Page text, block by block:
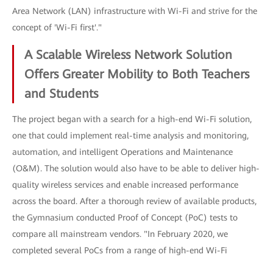
Area Network (LAN) infrastructure with Wi-Fi and strive for the
concept of 'Wi-Fi first'."
A Scalable Wireless Network Solution
Offers Greater Mobility to Both Teachers
and Students
The project began with a search for a high-end Wi-Fi solution,
one that could implement real-time analysis and monitoring,
automation, and intelligent Operations and Maintenance
(O&M). The solution would also have to be able to deliver high-
quality wireless services and enable increased performance
across the board. After a thorough review of available products,
the Gymnasium conducted Proof of Concept (PoC) tests to
compare all mainstream vendors. "In February 2020, we
completed several PoCs from a range of high-end Wi-Fi